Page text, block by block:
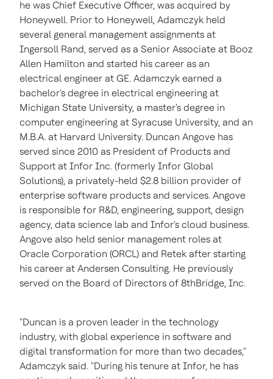
he was Chief Executive Officer, was acquired by
Honeywell. Prior to Honeywell, Adamczyk held
several general management assignments at
Ingersoll Rand, served as a Senior Associate at Booz
Allen Hamilton and started his career as an
electrical engineer at GE. Adamczyk earned a
bachelor's degree in electrical engineering at
Michigan State University, a master's degree in
computer engineering at Syracuse University, and an
M.B.A. at Harvard University. Duncan Angove has
served since 2010 as President of Products and
Support at Infor Inc. (formerly Infor Global
Solutions), a privately-held $2.8 billion provider of
enterprise software products and services. Angove
is responsible for R&D, engineering, support, design
agency, data science lab and Infor's cloud business.
Angove also held senior management roles at
Oracle Corporation (ORCL) and Retek after starting
his career at Andersen Consulting. He previously
served on the Board of Directors of 8thBridge, Inc.
"Duncan is a proven leader in the technology
industry, with global experience in software and
digital transformation for more than two decades,"
Adamczyk said. "During his tenure at Infor, he has